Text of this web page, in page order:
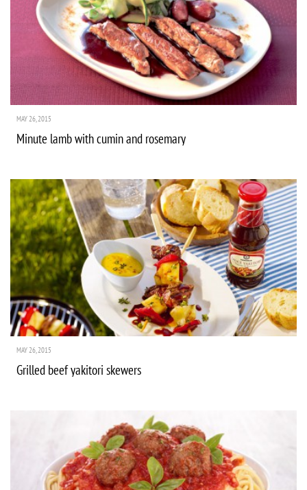
MAY 26, 2015
Minute lamb with cumin and rosemary
MAY 26, 2015
Grilled beef yakitori skewers